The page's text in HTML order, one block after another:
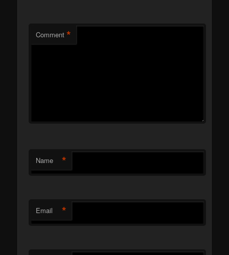
Comment *
Name *
Email *